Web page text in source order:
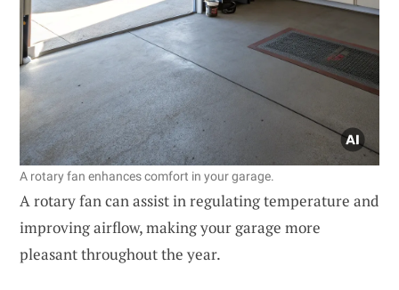
A rotary fan enhances comfort in your garage.
A rotary fan can assist in regulating temperature and
improving airflow, making your garage more
pleasant throughout the year.